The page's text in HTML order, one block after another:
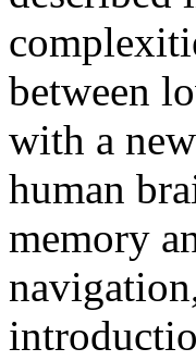
between
with a
human
memory